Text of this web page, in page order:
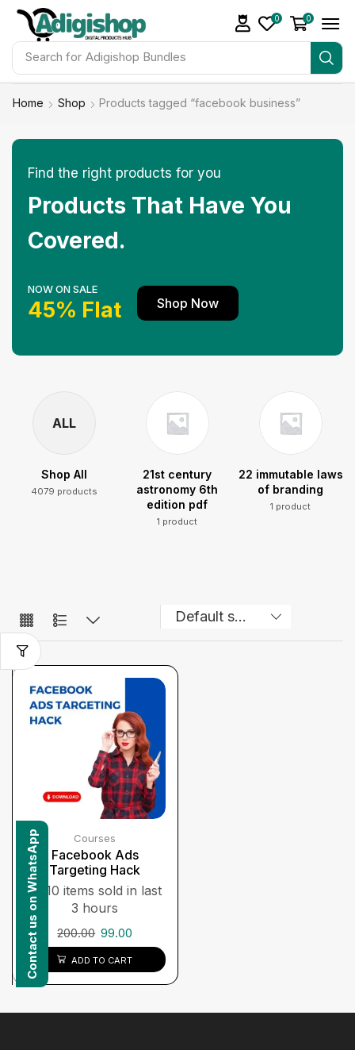
Search for Adigishop Bundles
0 0
Home Shop Products tagged “facebook business”
Find the right products for you
Products That Have You
Covered.
NOW ON SALE
45% Flat Shop Now
ALL
Shop All
4079 products
21st century
astronomy 6th
edition pdf
1 product
22 immutable laws
of branding
1 product
Courses
Facebook Ads
Targeting Hack
10 items sold in last
3 hours
200.00 99.00
ADD TO CART
Contact us on WhatsApp